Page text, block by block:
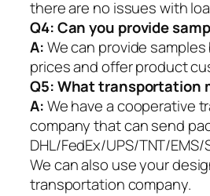
there are no issues with
Q4: Can you provide
A:We can provide
prices and offer product
Q5:What transportation
A:We have a cooperative
company that can send
DHL/FedEx/UPS/TNT/
We can also use your
transportation company.